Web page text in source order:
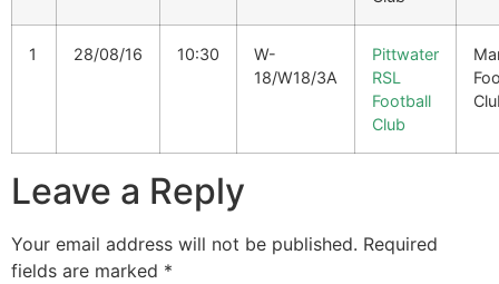
1 28/08/16 10:30
W-
18/W18/3A
Pittwater
RSL
Football
Club
Leave a Reply
Your email address will not be published. Required
fields are marked *